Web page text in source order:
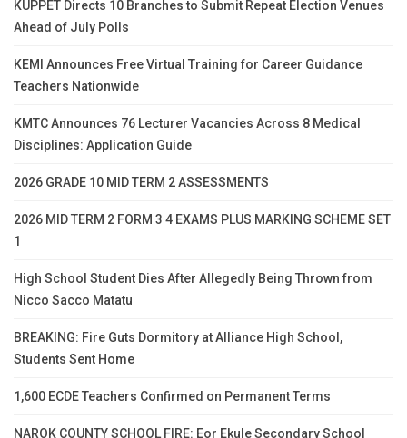
KUPPET Directs 10 Branches to Submit Repeat Election Venues
Ahead of July Polls
KEMI Announces Free Virtual Training for Career Guidance
Teachers Nationwide
KMTC Announces 76 Lecturer Vacancies Across 8 Medical
Disciplines: Application Guide
2026 GRADE 10 MID TERM 2 ASSESSMENTS
2026 MID TERM 2 FORM 3 4 EXAMS PLUS MARKING SCHEME SET
1
High School Student Dies After Allegedly Being Thrown from
Nicco Sacco Matatu
BREAKING: Fire Guts Dormitory at Alliance High School,
Students Sent Home
1,600 ECDE Teachers Confirmed on Permanent Terms
NAROK COUNTY SCHOOL FIRE: Eor Ekule Secondary School